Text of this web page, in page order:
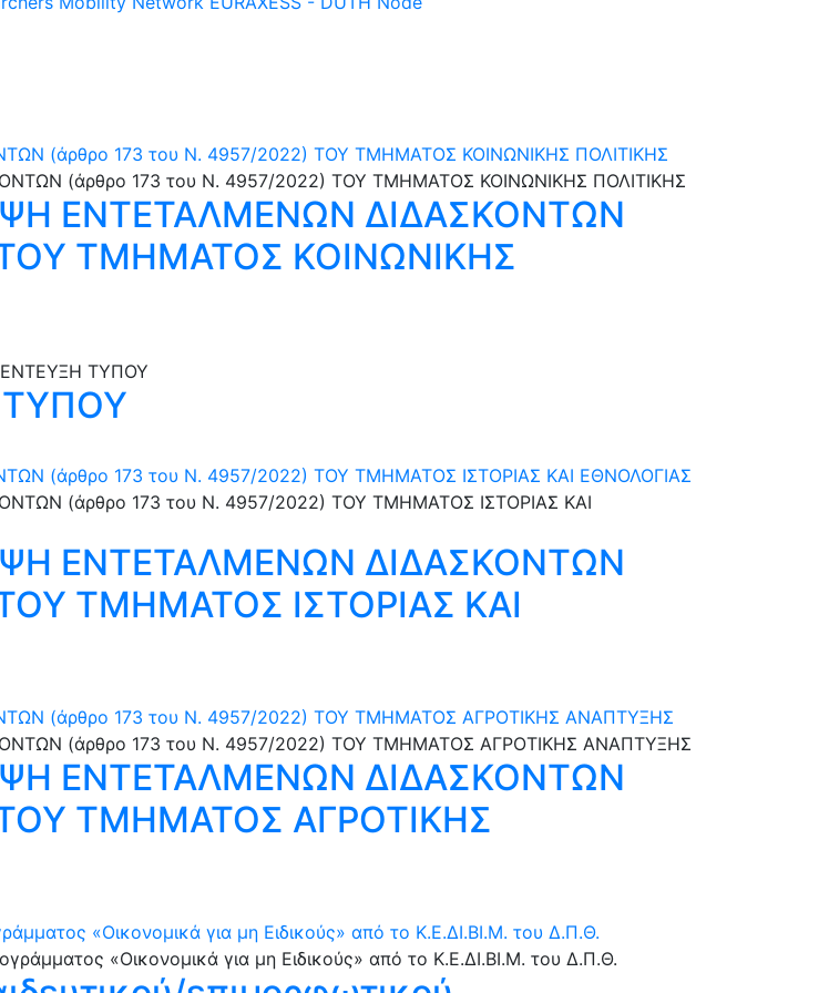
(άρθρο 173 του N. 4957/2022) ΤΟΥ ΤΜΗΜΑΤΟΣ ΚΟΙΝΩΝΙΚΗΣ ΠΟΛΙΤΙΚΗΣ
ΕΝΤΕΤΑΛΜΕΝΩΝ ΔΙΔΑΣΚΟΝΤΩΝ
ΤΟΥ ΤΜΗΜΑΤΟΣ ΚΟΙΝΩΝΙΚΗΣ
(άρθρο 173 του N. 4957/2022) ΤΟΥ ΤΜΗΜΑΤΟΣ ΙΣΤΟΡΙΑΣ ΚΑΙ ΕΘΝΟΛΟΓΙΑΣ
ΕΝΤΕΤΑΛΜΕΝΩΝ ΔΙΔΑΣΚΟΝΤΩΝ
ΤΜΗΜΑΤΟΣ ΙΣΤΟΡΙΑΣ ΚΑΙ
(άρθρο 173 του N. 4957/2022) ΤΟΥ ΤΜΗΜΑΤΟΣ ΑΓΡΟΤΙΚΗΣ ΑΝΑΠΤΥΞΗΣ
ΕΝΤΕΤΑΛΜΕΝΩΝ ΔΙΔΑΣΚΟΝΤΩΝ
ΤΟΥ ΤΜΗΜΑΤΟΣ ΑΓΡΟΤΙΚΗΣ
«Οικονομικά για μη Ειδικούς» από το Κ.Ε.ΔΙ.ΒΙ.Μ. του Δ.Π.Θ.